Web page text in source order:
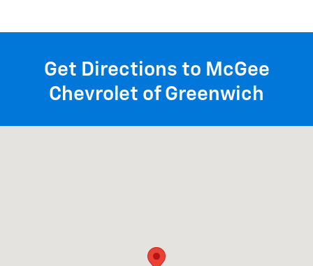
Get Directions to McGee
Chevrolet of Greenwich